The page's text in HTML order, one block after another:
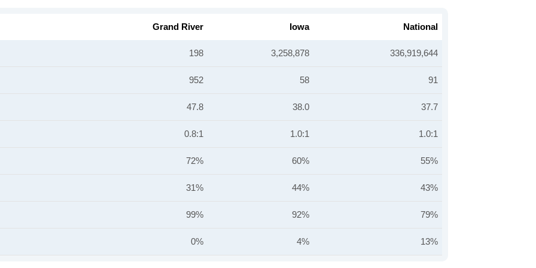
Grand River Iowa National
198 3,258,878 336,919,644
952 58 91
47.8 38.0 37.7
0.8:1 1.0:1 1.0:1
72% 60% 55%
31% 44% 43%
99% 92% 79%
0% 4% 13%